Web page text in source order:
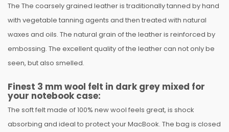
The The coarsely grained leather is traditionally tanned by hand
with vegetable tanning agents and then treated with natural
waxes and oils. The natural grain of the leather is reinforced by
embossing. The excellent quality of the leather can not only be
seen, but also smelled.
Finest 3 mm wool felt in dark grey mixed for
your notebook case:
The soft felt made of 100% new wool feels great, is shock
absorbing and ideal to protect your MacBook. The bag is closed